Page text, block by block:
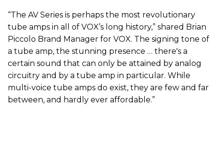
“The AV Series is perhaps the most revolutionary
tube amps in all of VOX’s long history,” shared Brian
Piccolo Brand Manager for VOX. The signing tone of
a tube amp, the stunning presence … there's a
certain sound that can only be attained by analog
circuitry and by a tube amp in particular. While
multi-voice tube amps do exist, they are few and far
between, and hardly ever affordable.”